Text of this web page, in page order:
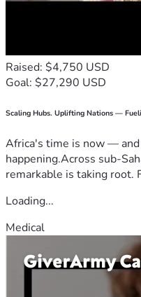
Raised: $4,750 USD
Goal: $27,290 USD
Scaling Hubs. Uplifting Nations —
Africa's time is now —
happening.Across sub-
remarkable is taking root.
Loading...
Medical